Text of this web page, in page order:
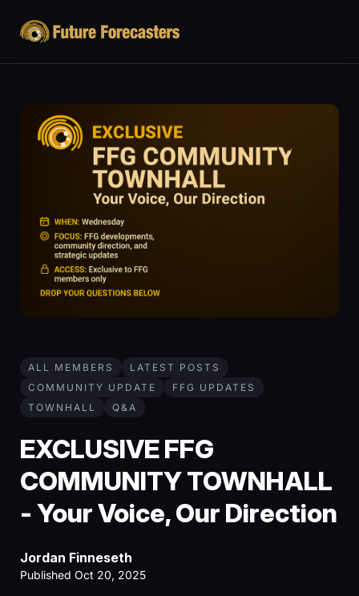
ALL MEMBERS
LATEST POSTS
COMMUNITY UPDATE
FFG UPDATES
TOWNHALL
Q&A
EXCLUSIVE FFG
COMMUNITY TOWNHALL
- Your Voice, Our Direction
Jordan Finneseth
Published Oct 20, 2025